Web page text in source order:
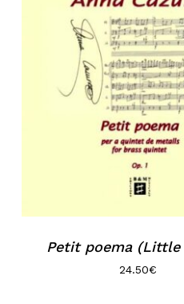
Petit poema (Little
24.50€